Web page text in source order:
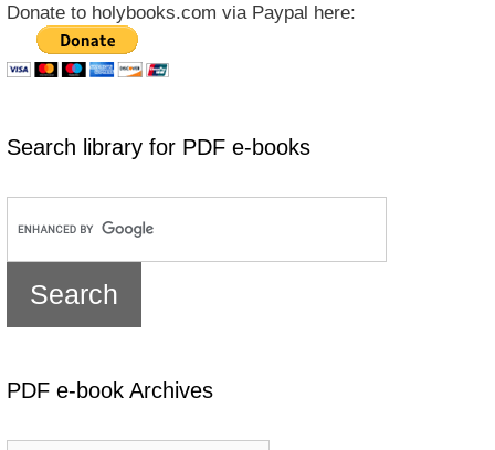
Donate to holybooks.com via Paypal here:
Search library for PDF e-books
PDF e-book Archives